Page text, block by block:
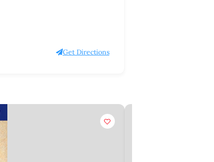
Get Directions